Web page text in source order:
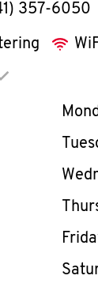
357-6050
to expand
Day